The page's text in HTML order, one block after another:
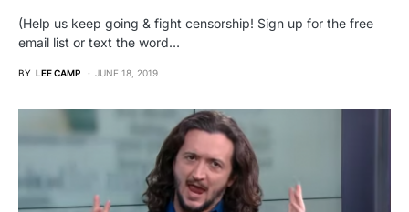
(Help us keep going & fight censorship! Sign up for the free
email list or text the word…
BY LEE CAMP JUNE 18, 2019